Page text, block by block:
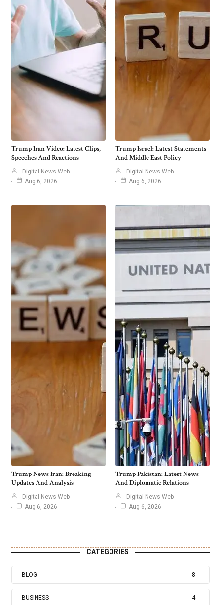
Trump Iran Video: Latest Clips,
Speeches And Reactions
Digital News Web
Aug 6, 2026
Trump Israel: Latest Statements
And Middle East Policy
Digital News Web
Aug 6, 2026
Trump News Iran: Breaking
Updates And Analysis
Digital News Web
Aug 6, 2026
Trump Pakistan: Latest News
And Diplomatic Relations
Digital News Web
Aug 6, 2026
CATEGORIES
BLOG 8
BUSINESS 4